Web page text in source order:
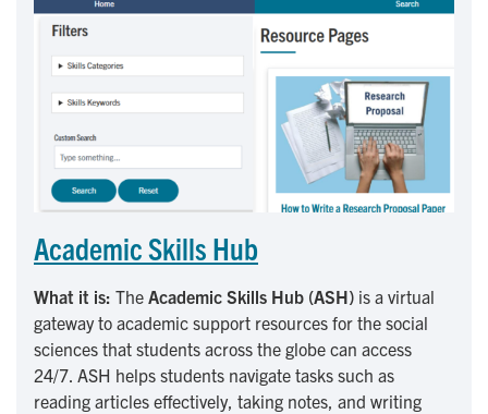
Academic Skills Hub
What it is: The Academic Skills Hub (ASH) is a virtual
gateway to academic support resources for the social
sciences that students across the globe can access
24/7. ASH helps students navigate tasks such as
reading articles effectively, taking notes, and writing